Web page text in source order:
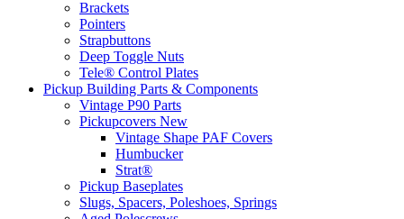
Brackets
Pointers
Strapbuttons
Deep Toggle Nuts
Tele® Control Plates
Pickup Building Parts & Components
Vintage P90 Parts
Pickupcovers New
Vintage Shape PAF Covers
Humbucker
Strat®
Pickup Baseplates
Slugs, Spacers, Poleshoes, Springs